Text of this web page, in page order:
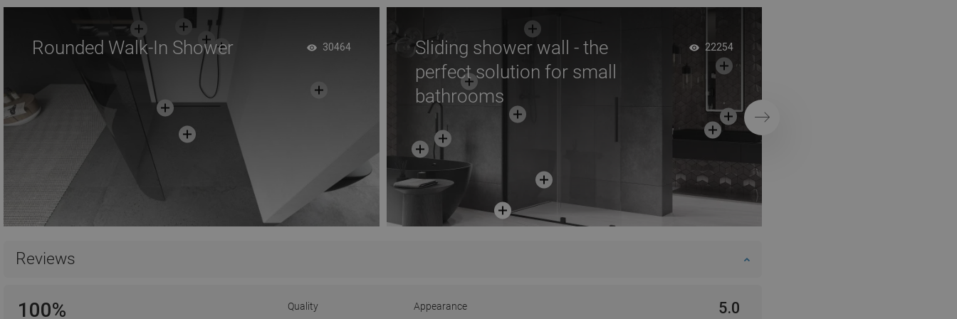
Rounded Walk-In Shower 30464
Sliding shower wall - the
perfect solution for small
bathrooms
22254
Next
Reviews
100% Quality Appearance 5.0